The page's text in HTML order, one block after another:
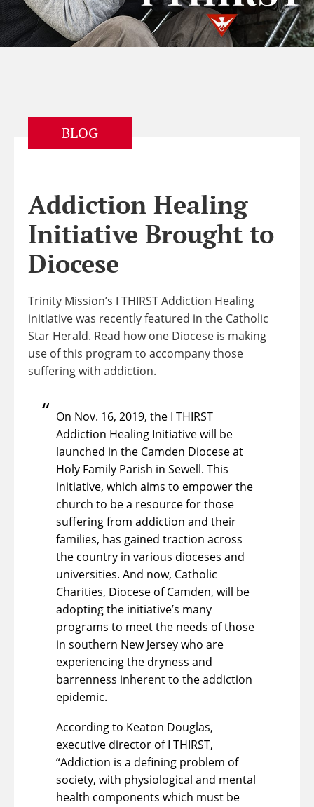
BLOG
Addiction Healing
Initiative Brought to
Diocese
Trinity Mission’s I THIRST Addiction Healing
initiative was recently featured in the Catholic
Star Herald. Read how one Diocese is making
use of this program to accompany those
suffering with addiction.
On Nov. 16, 2019, the I THIRST
Addiction Healing Initiative will be
launched in the Camden Diocese at
Holy Family Parish in Sewell. This
initiative, which aims to empower the
church to be a resource for those
suffering from addiction and their
families, has gained traction across
the country in various dioceses and
universities. And now, Catholic
Charities, Diocese of Camden, will be
adopting the initiative’s many
programs to meet the needs of those
in southern New Jersey who are
experiencing the dryness and
barrenness inherent to the addiction
epidemic.
According to Keaton Douglas,
executive director of I THIRST,
“Addiction is a defining problem of
society, with physiological and mental
health components which must be